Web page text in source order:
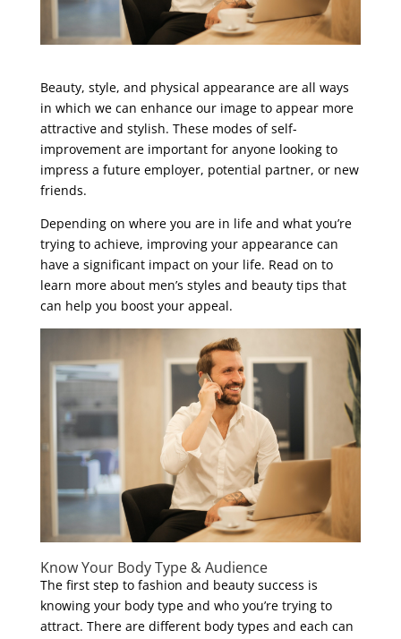
Beauty, style, and physical appearance are all ways
in which we can enhance our image to appear more
attractive and stylish. These modes of self-
improvement are important for anyone looking to
impress a future employer, potential partner, or new
friends.
Depending on where you are in life and what you’re
trying to achieve, improving your appearance can
have a significant impact on your life. Read on to
learn more about men’s styles and beauty tips that
can help you boost your appeal.
Know Your Body Type & Audience
The first step to fashion and beauty success is
knowing your body type and who you’re trying to
attract. There are different body types and each can